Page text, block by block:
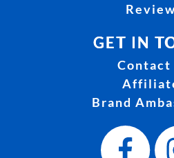
GET IN
Contact
Brand